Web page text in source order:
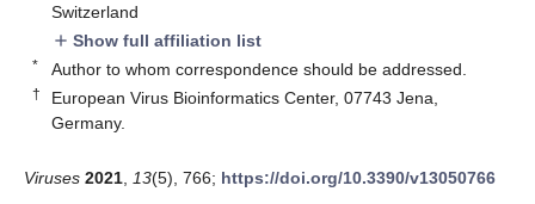
Switzerland
add Show full affiliation list
* Author to whom correspondence should be addressed.
†
European Virus Bioinformatics Center, 07743 Jena,
Germany.
Viruses 2021 13(5), 766; https://doi.org/10.3390/v13050766